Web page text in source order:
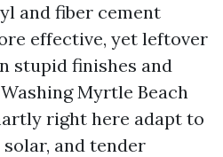
and fiber cement
effective, yet leftover
stupid finishes and
Myrtle Beach
right here adapt to
and tender